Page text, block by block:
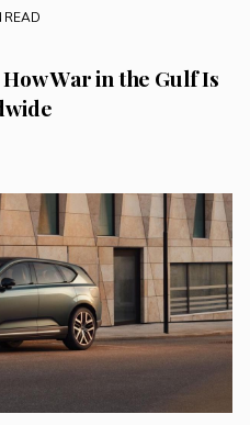
READ
War in the Gulf Is